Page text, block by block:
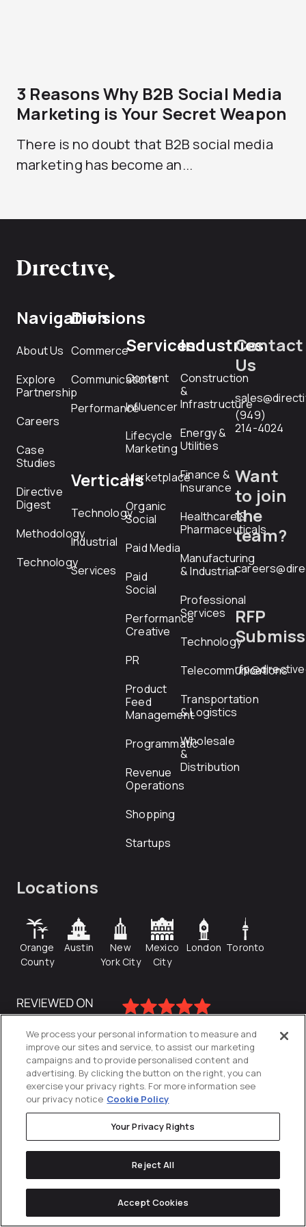
3 Reasons Why B2B Social Media
Marketing is Your Secret Weapon
There is no doubt that B2B social media
marketing has become an...
Navigation
About Us
Explore
Partnership
Careers
Case
Studies
Directive
Digest
Methodology
Technology
Divisions
Commerce
Communications
Performance
Verticals
Technology
Industrial
Services
Services
Content
Influencer
Lifecycle
Marketing
Marketplace
Organic
Social
Paid Media
Paid
Social
Performance
Creative
PR
Product
Feed
Management
Programmatic
Revenue
Operations
Shopping
Startups
Industries
Construction
&
Infrastructure
Energy &
Utilities
Finance &
Insurance
Healthcare &
Pharmaceuticals
Manufacturing
& Industrial
Professional
Services
Technology
Telecommunications
Transportation
& Logistics
Wholesale
&
Distribution
Contact
Us
(949)
214-4024
Want
to join
the
team?
RFP
Locations
Orange
County
Austin
New
York City
Mexico
City
London Toronto
Privacy Policy
We process your personal information to measure and
improve our sites and service, to assist our marketing
campaigns and to provide personalised content and
advertising. By clicking the button on the right, you can
exercise your privacy rights. For more information see
our privacy notice Cookie Policy
Your Privacy Rights
Reject All
Accept Cookies